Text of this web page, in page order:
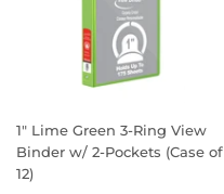
1" Lime Green 3-Ring View
Binder w/ 2-Pockets (Case of
12)